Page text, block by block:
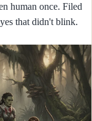
human once. Filed
that didn't blink.